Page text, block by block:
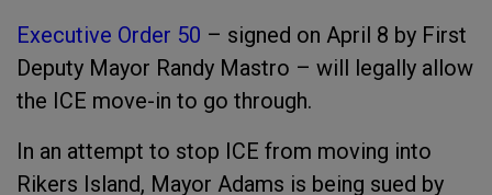
Executive Order 50 – signed on April 8 by First
Deputy Mayor Randy Mastro – will legally allow
the ICE move-in to go through.
In an attempt to stop ICE from moving into
Rikers Island, Mayor Adams is being sued by